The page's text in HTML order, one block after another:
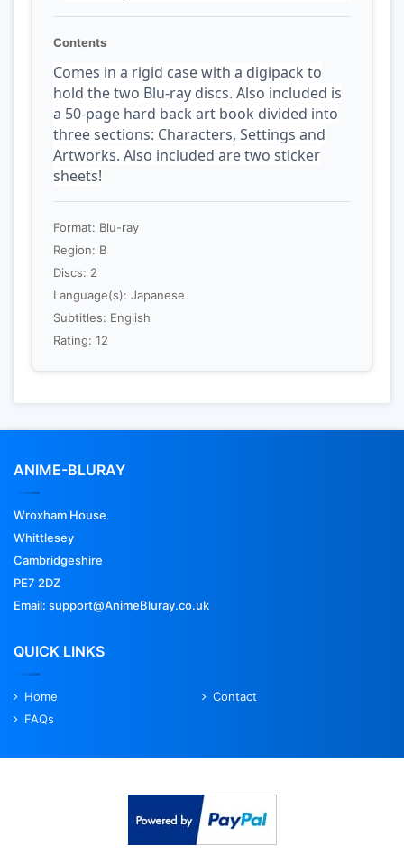
Contents
Comes in a rigid case with a digipack to
hold the two Blu-ray discs. Also included is
a 50-page hard back art book divided into
three sections: Characters, Settings and
Artworks. Also included are two sticker
sheets!
Format: Blu-ray
Region: B
Discs: 2
Language(s): Japanese
Subtitles: English
Rating: 12
ANIME-BLURAY
Wroxham House
Whittlesey
Cambridgeshire
PE7 2DZ
Email: support@AnimeBluray.co.uk
QUICK LINKS
Home
Contact
FAQs